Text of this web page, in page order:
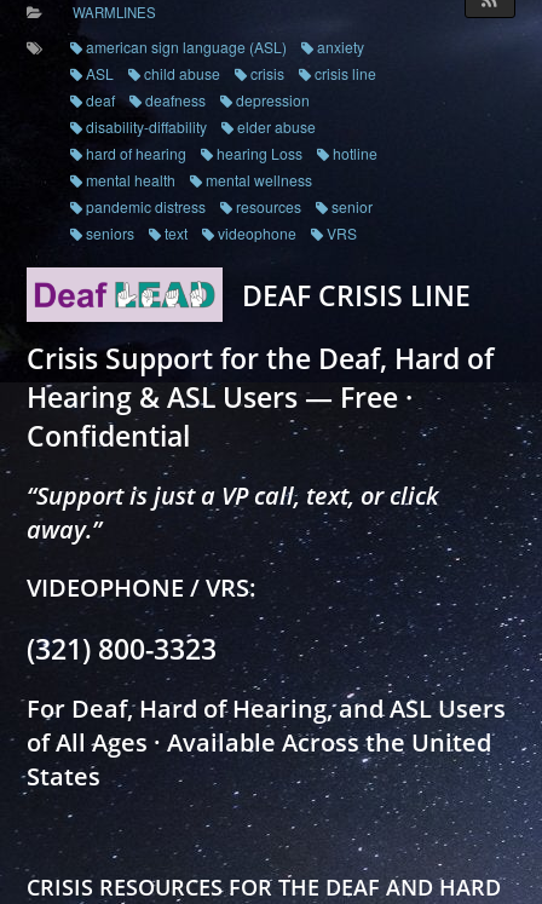
WARMLINES
american sign language (ASL)
anxiety
ASL
child abuse crisis
crisis line
deaf
deafness
depression
disability-diffability
elder abuse
hard of hearing
hearing Loss
hotline
mental health
mental wellness
pandemic distress
resources
senior
seniors
text videophone VRS
DEAF CRISIS LINE
Crisis Support for the Deaf, Hard of
Hearing & ASL Users — Free ·
Confidential
“Support is just a VP call, text, or click
away.”
VIDEOPHONE / VRS:
(321) 800-3323
For Deaf, Hard of Hearing, and ASL Users
of All Ages · Available Across the United
States
CRISIS RESOURCES FOR THE DEAF AND HARD